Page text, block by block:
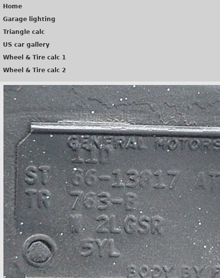
Home
Garage lighting
Triangle calc
US car gallery
Wheel & Tire calc 1
Wheel & Tire calc 2